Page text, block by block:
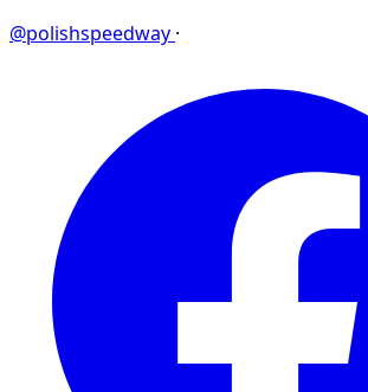
@polishspeedway ·